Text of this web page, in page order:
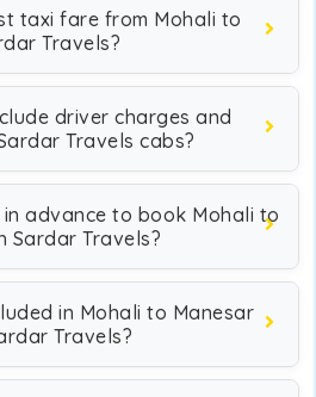
taxi fare from Mohali to
Travels?
driver charges and
Travels cabs?
advance to book Mohali to
Sardar Travels?
in Mohali to Manesar
Travels?